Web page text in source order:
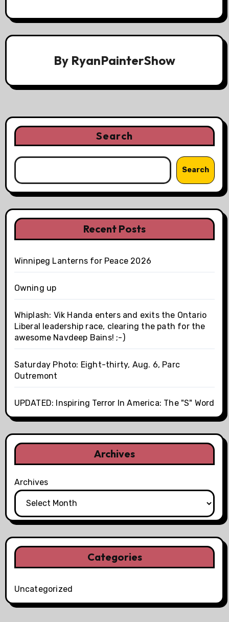
By RyanPainterShow
Search
Search
Recent Posts
Winnipeg Lanterns for Peace 2026
Owning up
Whiplash: Vik Handa enters and exits the Ontario
Liberal leadership race, clearing the path for the
awesome Navdeep Bains! ;-)
Saturday Photo: Eight-thirty, Aug. 6, Parc
Outremont
UPDATED: Inspiring Terror In America: The "S" Word
Archives
Archives
Categories
Uncategorized